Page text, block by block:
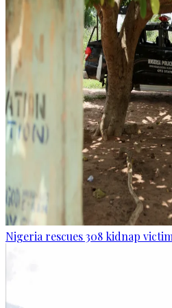
Nigeria rescues 308 kidnap